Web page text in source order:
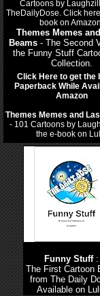
Themes Memes
Beams- The Second
the Funny Stuff
Collection.
Click Here to get the
Paperback While
Amazon
Themes Memes and
- 101 Cartoons by
the e-book on
Funny Stuff:
The First Cartoon
from The Daily
Available on